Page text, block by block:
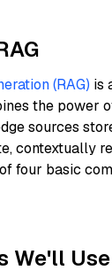
(RAG) is
the power
sources
contextually
four basic
We'll